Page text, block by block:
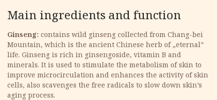
Main ingredients and function
Ginseng: contains wild ginseng collected from Chang-bei
Mountain, which is the ancient Chinese herb of „eternal”
life. Ginseng is rich in ginsengoside, vitamin B and
minerals. It is used to stimulate the metabolism of skin to
improve microcirculation and enhances the activity of skin
cells, also scavenges the free radicals to slow down skin’s
aging process.